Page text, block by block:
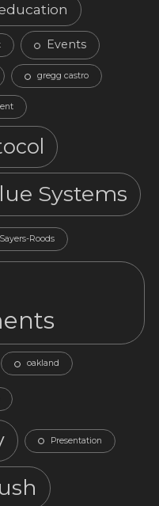
Events
gregg castro
Systems
Roods
oakland
Presentation